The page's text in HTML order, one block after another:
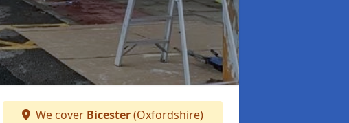
We cover Bicester(Oxfordshire)